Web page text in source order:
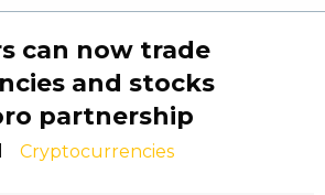
can now trade
and stocks
partnership
Cryptocurrencies